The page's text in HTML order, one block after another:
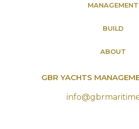
GBR YACHTS
MANAGEMENT
BUILD
ABOUT